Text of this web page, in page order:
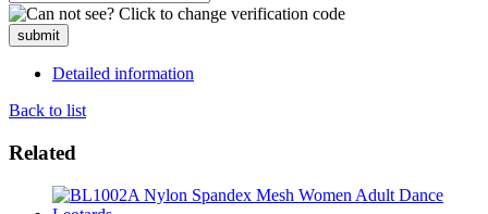
submit
Detailed information
Back to list
Related